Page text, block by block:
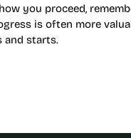
you proceed,
is often more
and starts.